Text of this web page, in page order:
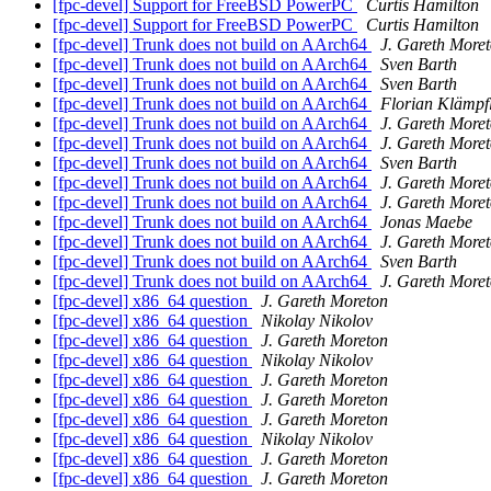
[fpc-devel] Support for FreeBSD PowerPC
Curtis Hamilton
[fpc-devel] Support for FreeBSD PowerPC
Curtis Hamilton
[fpc-devel] Trunk does not build on AArch64
J. Gareth
[fpc-devel] Trunk does not build on AArch64
Sven Barth
[fpc-devel] Trunk does not build on AArch64
Sven Barth
[fpc-devel] Trunk does not build on AArch64
Florian
[fpc-devel] Trunk does not build on AArch64
J. Gareth
[fpc-devel] Trunk does not build on AArch64
J. Gareth
[fpc-devel] Trunk does not build on AArch64
Sven Barth
[fpc-devel] Trunk does not build on AArch64
J. Gareth
[fpc-devel] Trunk does not build on AArch64
J. Gareth
[fpc-devel] Trunk does not build on AArch64
Jonas Maebe
[fpc-devel] Trunk does not build on AArch64
J. Gareth
[fpc-devel] Trunk does not build on AArch64
Sven Barth
[fpc-devel] Trunk does not build on AArch64
J. Gareth
[fpc-devel] x86_64 question
J. Gareth Moreton
[fpc-devel] x86_64 question
Nikolay Nikolov
[fpc-devel] x86_64 question
J. Gareth Moreton
[fpc-devel] x86_64 question
Nikolay Nikolov
[fpc-devel] x86_64 question
J. Gareth Moreton
[fpc-devel] x86_64 question
J. Gareth Moreton
[fpc-devel] x86_64 question
J. Gareth Moreton
[fpc-devel] x86_64 question
Nikolay Nikolov
[fpc-devel] x86_64 question
J. Gareth Moreton
[fpc-devel] x86_64 question
J. Gareth Moreton